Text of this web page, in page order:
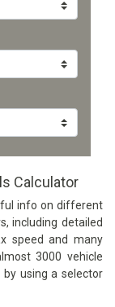
Calculator
info on different
including detailed
speed and many
3000 vehicle
using a selector